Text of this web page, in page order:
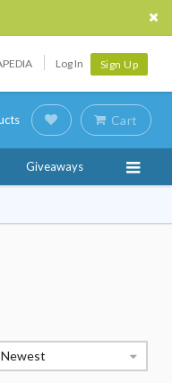
Log In Sign Up
Cart
Giveaways
Newest